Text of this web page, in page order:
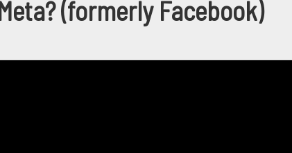
(formerly Facebook)
(formerly Facebook)